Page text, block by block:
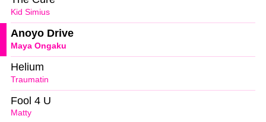
Kid Simius
Maya Ongaku
Anoyo Drive
Traumatin
Helium
Matty
Fool 4 U